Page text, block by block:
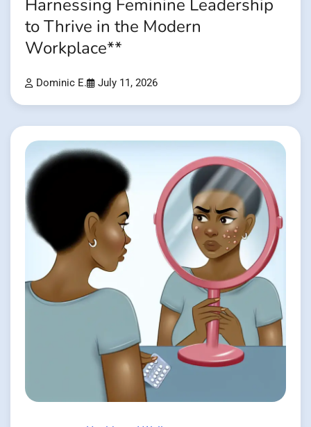
Harnessing Feminine Leadership
to Thrive in the Modern
Workplace**
Dominic E. July 11, 2026